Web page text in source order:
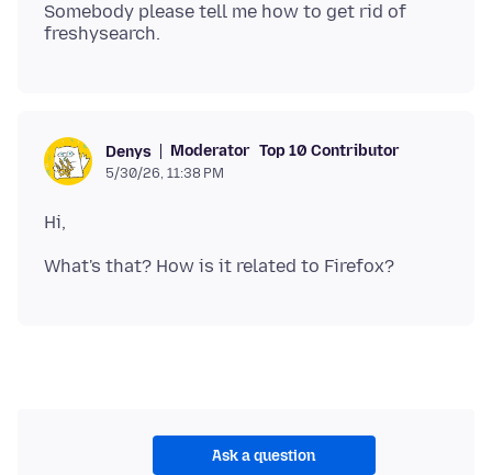
Somebody please tell me how to get rid of
Denys Moderator Top 10 Contributor
5/30/26, 11:38 PM
Ask a question